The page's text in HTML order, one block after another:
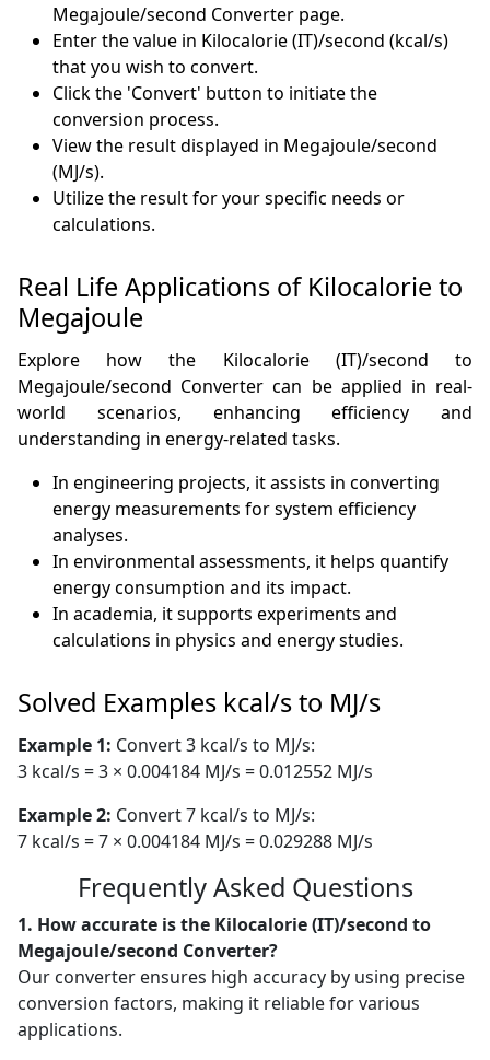
Megajoule/second Converter page.
Enter the value in Kilocalorie (IT)/second (kcal/s)
that you wish to convert.
Click the 'Convert' button to initiate the
conversion process.
View the result displayed in Megajoule/second
(MJ/s).
Utilize the result for your specific needs or
calculations.
Real Life Applications of Kilocalorie to
Megajoule
Explore how the Kilocalorie (IT)/second to
Megajoule/second Converter can be applied in real-
world scenarios, enhancing efficiency and
understanding in energy-related tasks.
In engineering projects, it assists in converting
energy measurements for system efficiency
analyses.
In environmental assessments, it helps quantify
energy consumption and its impact.
In academia, it supports experiments and
calculations in physics and energy studies.
Solved Examples kcal/s to MJ/s
Example 1: Convert 3 kcal/s to MJ/s:
3 kcal/s = 3 × 0.004184 MJ/s = 0.012552 MJ/s
Example 2: Convert 7 kcal/s to MJ/s:
7 kcal/s = 7 × 0.004184 MJ/s = 0.029288 MJ/s
Frequently Asked Questions
1. How accurate is the Kilocalorie (IT)/second to
Megajoule/second Converter?
Our converter ensures high accuracy by using precise
conversion factors, making it reliable for various
applications.